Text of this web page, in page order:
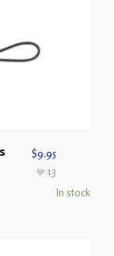
$9.95
In stock
13